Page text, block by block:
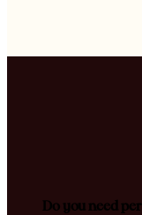
Do you need